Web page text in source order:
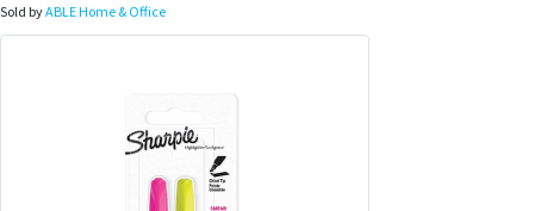
Sold byABLE Home & Office